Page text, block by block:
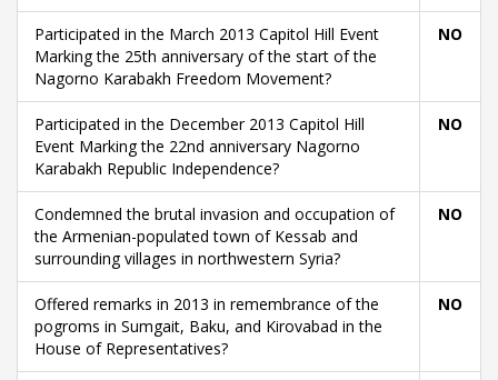
Participated in the March 2013 Capitol Hill Event
Marking the 25th anniversary of the start of the
Nagorno Karabakh Freedom Movement?
NO
Participated in the December 2013 Capitol Hill
Event Marking the 22nd anniversary Nagorno
Karabakh Republic Independence?
NO
Condemned the brutal invasion and occupation of
the Armenian-populated town of Kessab and
surrounding villages in northwestern Syria?
NO
Offered remarks in 2013 in remembrance of the
pogroms in Sumgait, Baku, and Kirovabad in the
House of Representatives?
NO